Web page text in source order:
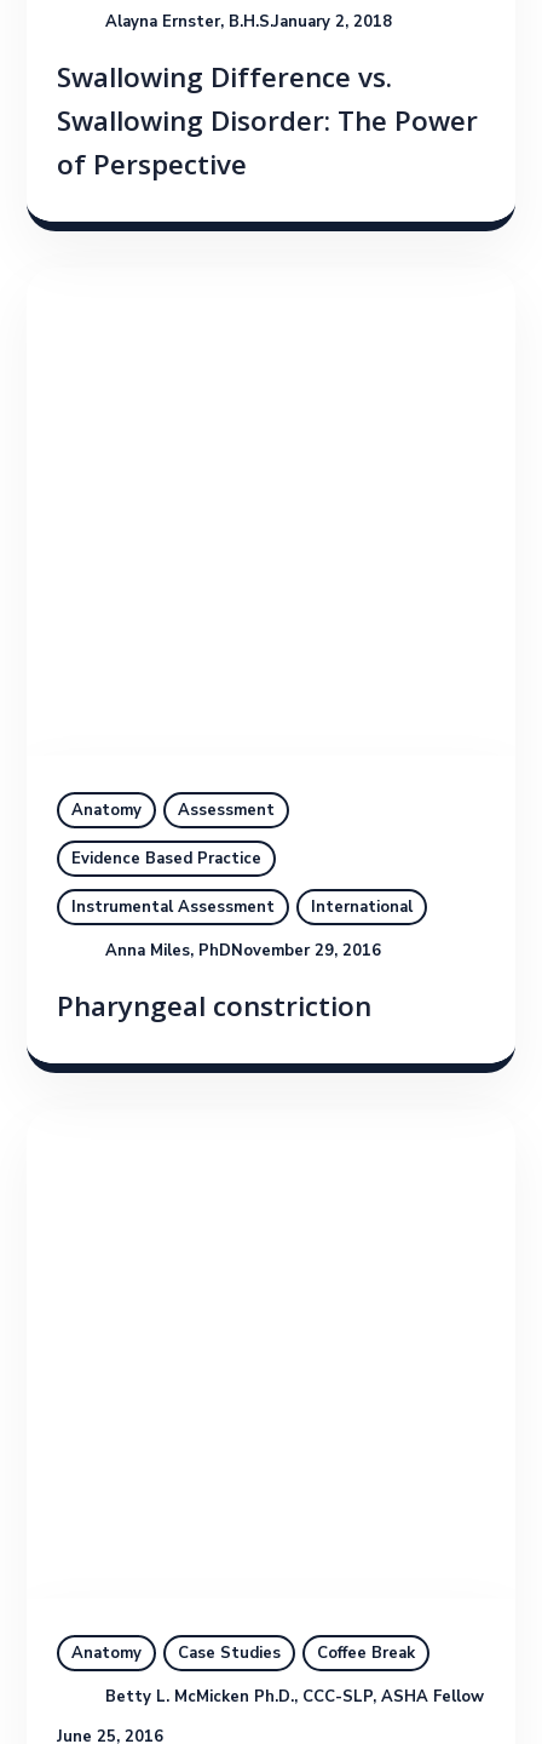
Alayna Ernster, B.H.S.January 2, 2018
Swallowing Difference vs.
Swallowing Disorder: The Power
of Perspective
Anatomy Assessment
Evidence Based Practice
Instrumental Assessment
International
Anna Miles, PhDNovember 29, 2016
Pharyngeal constriction
Anatomy Case Studies
Coffee Break
Betty L. McMicken Ph.D., CCC-SLP, ASHA Fellow
June 25, 2016